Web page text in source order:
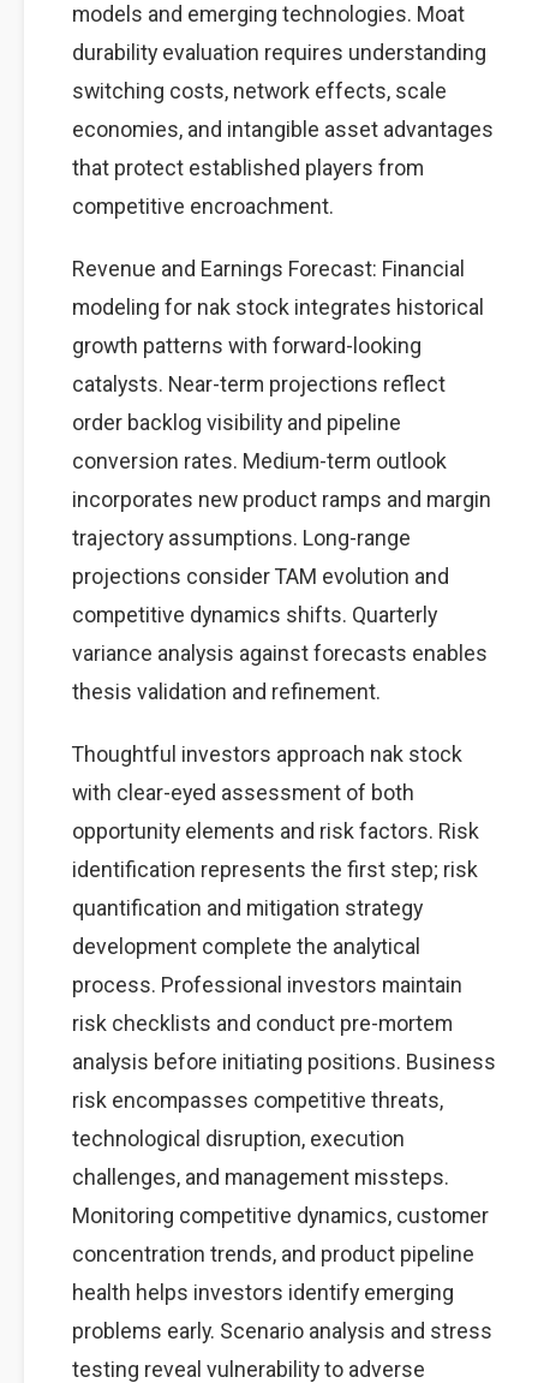
models and emerging technologies. Moat
durability evaluation requires understanding
switching costs, network effects, scale
economies, and intangible asset advantages
that protect established players from
competitive encroachment.
Revenue and Earnings Forecast: Financial
modeling for nak stock integrates historical
growth patterns with forward-looking
catalysts. Near-term projections reflect
order backlog visibility and pipeline
conversion rates. Medium-term outlook
incorporates new product ramps and margin
trajectory assumptions. Long-range
projections consider TAM evolution and
competitive dynamics shifts. Quarterly
variance analysis against forecasts enables
thesis validation and refinement.
Thoughtful investors approach nak stock
with clear-eyed assessment of both
opportunity elements and risk factors. Risk
identification represents the first step; risk
quantification and mitigation strategy
development complete the analytical
process. Professional investors maintain
risk checklists and conduct pre-mortem
analysis before initiating positions. Business
risk encompasses competitive threats,
technological disruption, execution
challenges, and management missteps.
Monitoring competitive dynamics, customer
concentration trends, and product pipeline
health helps investors identify emerging
problems early. Scenario analysis and stress
testing reveal vulnerability to adverse